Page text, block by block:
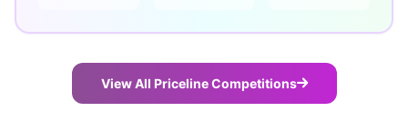
View All Priceline Competitions